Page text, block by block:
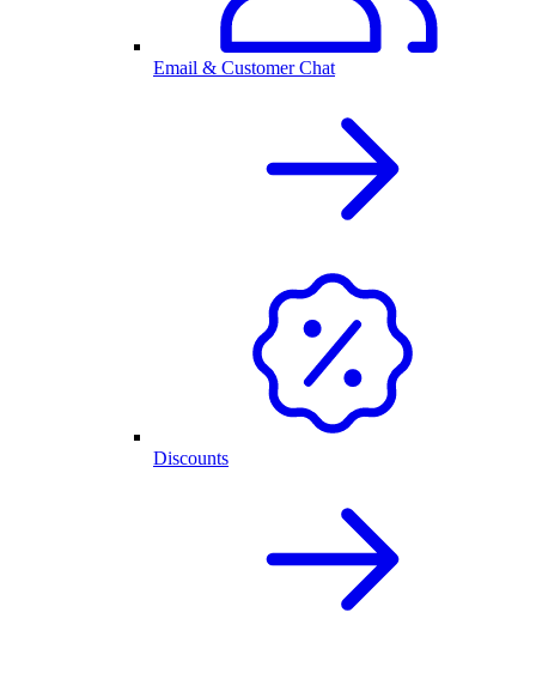
Email & Customer Chat
Discounts